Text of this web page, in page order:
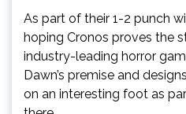
As part of their 1-2 punch
hoping Cronos proves the
industry-leading horror
Dawn’s premise and
on an interesting foot as